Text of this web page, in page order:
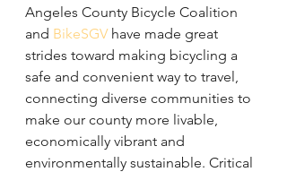
Angeles County Bicycle Coalition
and BikeSGV have made great
strides toward making bicycling a
safe and convenient way to travel,
connecting diverse communities to
make our county more livable,
economically vibrant and
environmentally sustainable. Critical